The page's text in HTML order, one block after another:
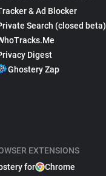
& Ad Blocker
Search (closed beta)
Digest
Ghostery Zap
EXTENSIONS
for
Chrome